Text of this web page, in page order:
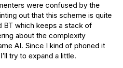
were confused by the
out that this scheme is quite
BT which keeps a stack of
about the complexity
AI. Since I kind of phoned it
try to expand a little.